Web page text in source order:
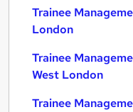
Trainee
London
Trainee
West London
Trainee